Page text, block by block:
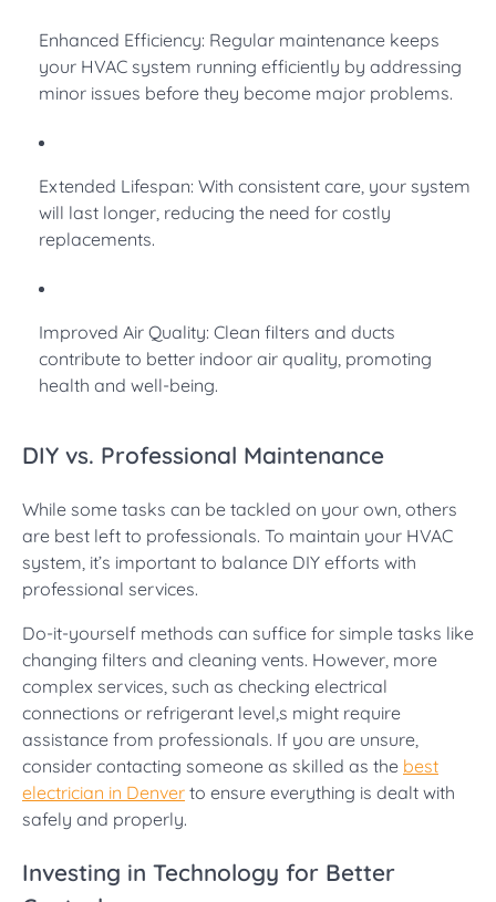
Enhanced Efficiency: Regular maintenance keeps
your HVAC system running efficiently by addressing
minor issues before they become major problems.
Extended Lifespan: With consistent care, your system
will last longer, reducing the need for costly
replacements.
Improved Air Quality: Clean filters and ducts
contribute to better indoor air quality, promoting
health and well-being.
DIY vs. Professional Maintenance
While some tasks can be tackled on your own, others
are best left to professionals. To maintain your HVAC
system, it’s important to balance DIY efforts with
professional services.
Do-it-yourself methods can suffice for simple tasks like
changing filters and cleaning vents. However, more
complex services, such as checking electrical
connections or refrigerant level,s might require
assistance from professionals. If you are unsure,
consider contacting someone as skilled as the best
electrician in Denver to ensure everything is dealt with
safely and properly.
Investing in Technology for Better